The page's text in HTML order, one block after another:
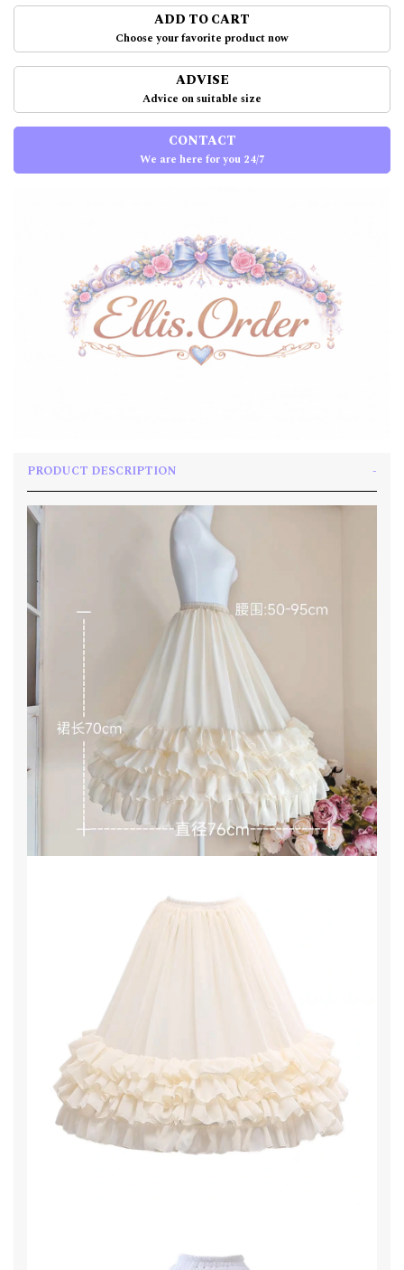
ADD TO CART
Choose your favorite product now
ADVISE
Advice on suitable size
CONTACT
We are here for you 24/7
PRODUCT DESCRIPTION